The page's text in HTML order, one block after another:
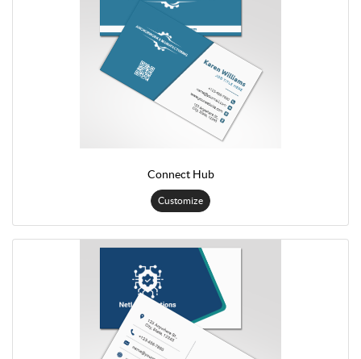
Connect Hub
Customize